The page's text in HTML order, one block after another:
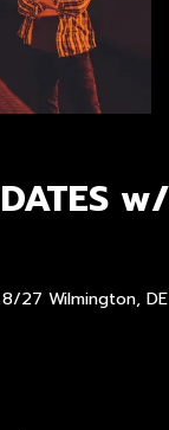
w/
27 Wilmington, DE